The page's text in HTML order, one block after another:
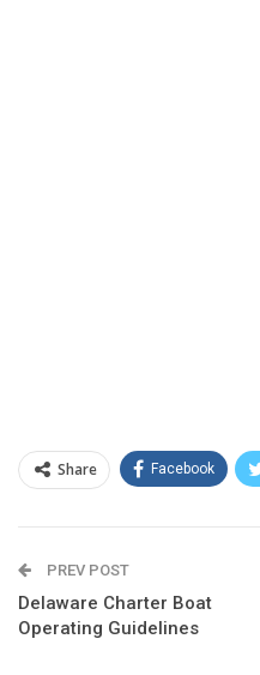
Share Facebook
PREV POST
Delaware Charter Boat
Operating Guidelines